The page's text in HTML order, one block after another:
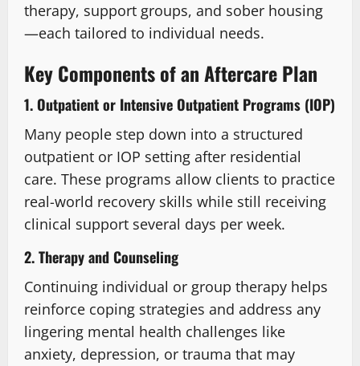
therapy, support groups, and sober housing
—each tailored to individual needs.
Key Components of an Aftercare Plan
1. Outpatient or Intensive Outpatient Programs (IOP)
Many people step down into a structured
outpatient or IOP setting after residential
care. These programs allow clients to practice
real-world recovery skills while still receiving
clinical support several days per week.
2. Therapy and Counseling
Continuing individual or group therapy helps
reinforce coping strategies and address any
lingering mental health challenges like
anxiety, depression, or trauma that may